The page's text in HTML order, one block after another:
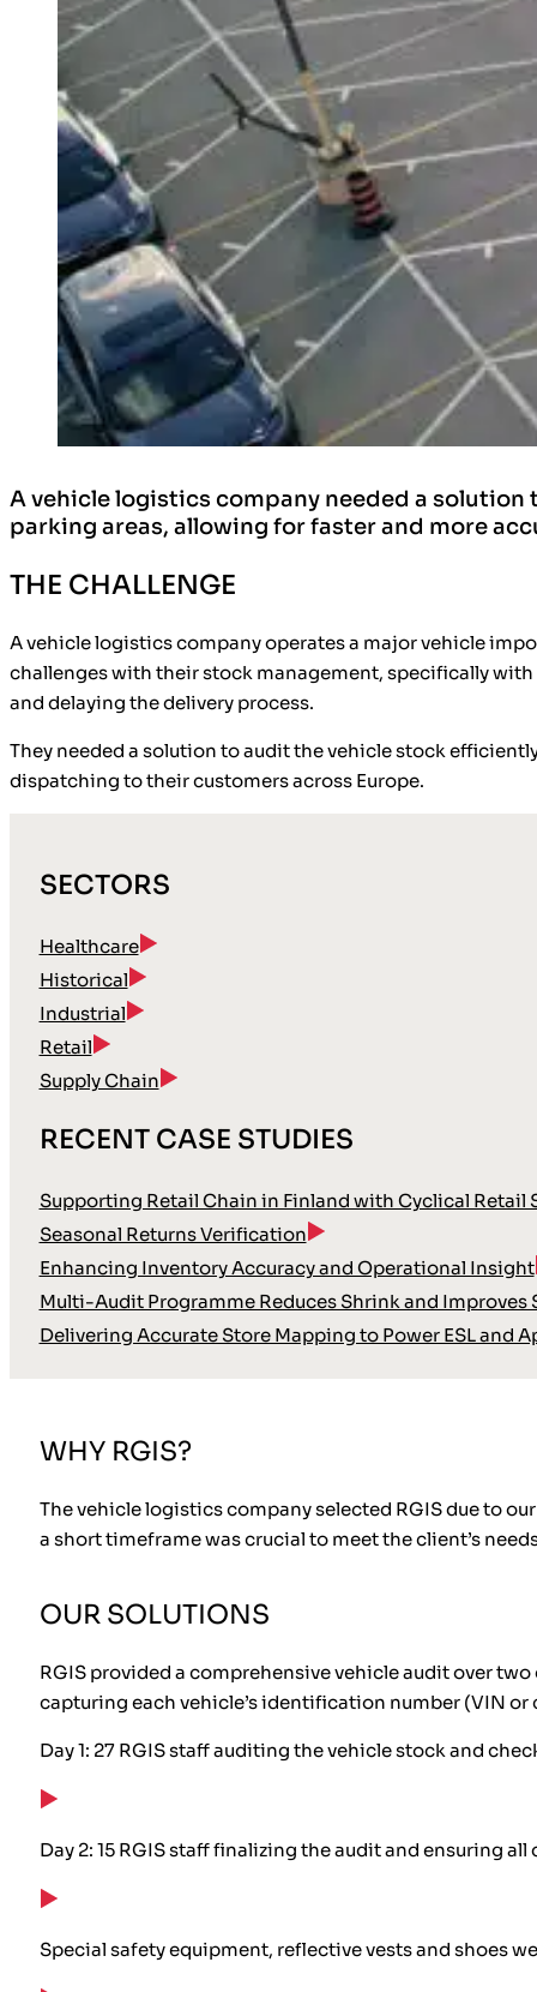
A vehicle logistics company needed a
parking areas, allowing for faster and more
THE CHALLENGE
A vehicle logistics company operates a major vehicle
challenges with their stock management, specifically
and delaying the delivery process.
They needed a solution to audit the vehicle stock
dispatching to their customers across Europe.
SECTORS
Healthcare
Historical
Industrial
Retail
Supply Chain
RECENT CASE STUDIES
Supporting Retail Chain in Finland with Cyclical Retail
Seasonal Returns Verification
Enhancing Inventory Accuracy and Operational Insight
Multi-Audit Programme Reduces Shrink and Improves
Delivering Accurate Store Mapping to Power ESL and
WHY RGIS?
The vehicle logistics company selected RGIS due to
a short timeframe was crucial to meet the client’s
OUR SOLUTIONS
RGIS provided a comprehensive vehicle audit over
capturing each vehicle’s identification number (VIN
Day 1: 27 RGIS staff auditing the vehicle stock and
Day 2: 15 RGIS staff finalizing the audit and ensuring
Special safety equipment, reflective vests and shoes